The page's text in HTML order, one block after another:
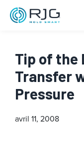
Tip of the
Transfer
Pressure
avril 11, 2008